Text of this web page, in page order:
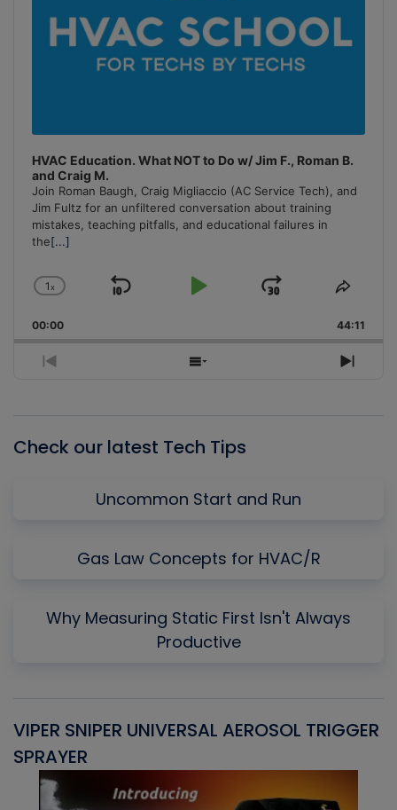
HVAC Education. What NOT to Do w/ Jim F., Roman B.
and Craig M.
Join Roman Baugh, Craig Migliaccio (AC Service Tech), and
Jim Fultz for an unfiltered conversation about training
mistakes, teaching pitfalls, and educational failures in
the[...]
Change
Rate
1x
Skip
Play
Jump
Forward
Share
00:00 44:11
Previous
Show
Next
Check our latest Tech Tips
Uncommon Start and Run
Gas Law Concepts for HVAC/R
Why Measuring Static First Isn't Always
Productive
VIPER SNIPER UNIVERSAL AEROSOL TRIGGER
SPRAYER